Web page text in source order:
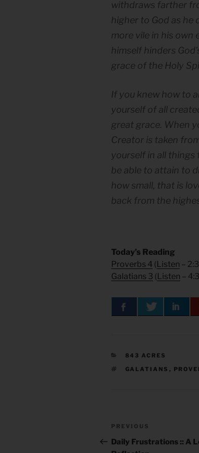
withdraws farther
higher to God as he
more vile in his own
himself hinders
grace of the Holy
If you knew how to
yourself of all
great grace. When
Creator is taken
yourself in all things
be able to attain to
how small, that is
back from the
Today’s Reading
Proverbs 4 ( Listen –
Galatians 3 ( Listen –
CATEGORIES
843 ACRES
TAGS
GALATIANS ,
Post
navigation
Previous
Post
PREVIOUS
Daily Frustrations :: A